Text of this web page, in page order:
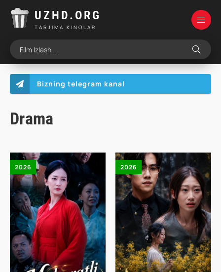
UZHD.ORG
TARJIMA KINOLAR
Drama
Bizning telegram kanal
2026 2026